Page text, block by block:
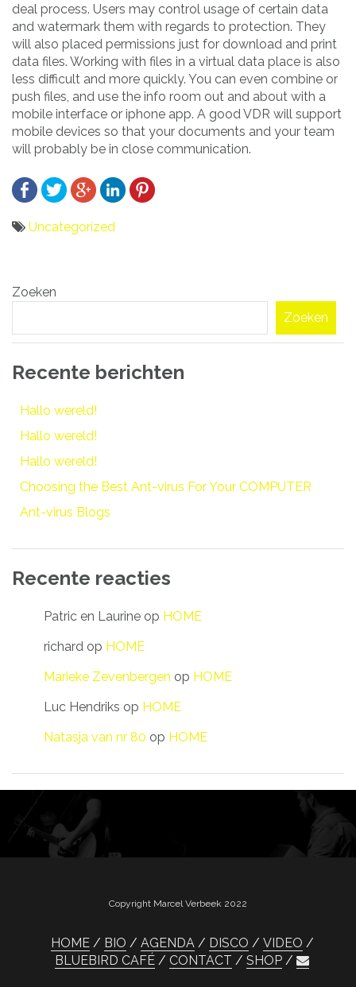
deal process. Users may control usage of certain data
and watermark them with regards to protection. They
will also placed permissions just for download and print
data files. Working with files in a virtual data place is also
less difficult and more quickly. You can even combine or
push files, and use the info room out and about with a
mobile interface or iphone app. A good VDR will support
mobile devices so that your documents and your team
will probably be in close communication.
Uncategorized
navigatie
Zoeken
Zoeken
Recente berichten
Hallo wereld!
Hallo wereld!
Hallo wereld!
Choosing the Best Ant-virus For Your COMPUTER
Ant-virus Blogs
Recente reacties
Patric en Laurine op HOME
richard op HOME
Marieke Zevenbergen op HOME
Luc Hendriks op HOME
Natasja van nr 80 op HOME
Copyright Marcel Verbeek 2022
HOME BIO AGENDA DISCO
VIDEO
BLUEBIRD CAFÉ
CONTACT SHOP